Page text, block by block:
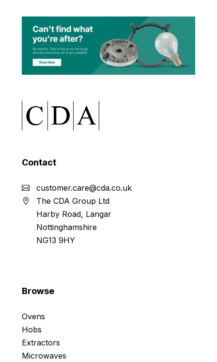
Contact
customer.care@cda.co.uk
The CDA Group Ltd
Harby Road, Langar
Nottinghamshire
NG13 9HY
Browse
Ovens
Hobs
Extractors
Microwaves